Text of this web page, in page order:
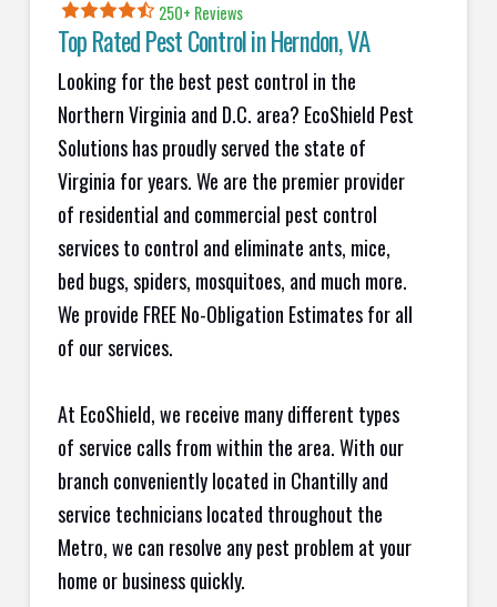
250+ Reviews
Top Rated Pest Control inHerndon, VA
Looking for the best pest control in the
Northern Virginia and D.C. area? EcoShield Pest
Solutions has proudly served the state of
Virginia for years. We are the premier provider
of residential and commercial pest control
services to control and eliminate ants, mice,
bed bugs, spiders, mosquitoes, and much more.
We provide FREE No-Obligation Estimates for all
of our services.
At EcoShield, we receive many different types
of service calls from within the area. With our
branch conveniently located in Chantilly and
service technicians located throughout the
Metro, we can resolve any pest problem at your
home or business quickly.